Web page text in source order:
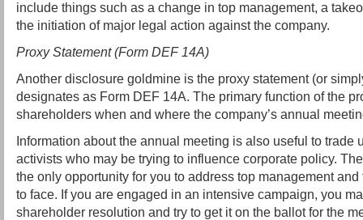
include things such as a change in top management, a
the initiation of major legal action against the company.
Proxy Statement (Form DEF 14A)
Another disclosure goldmine is the proxy statement (or
designates as Form DEF 14A. The primary function of the
shareholders when and where the company’s annual
Information about the annual meeting is also useful to trade
activists who may be trying to influence corporate policy.
the only opportunity for you to address top management
to face. If you are engaged in an intensive campaign, you
shareholder resolution and try to get it on the ballot for the